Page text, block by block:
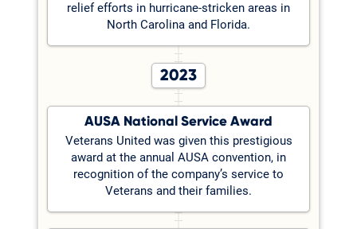
relief efforts in hurricane-stricken areas in
North Carolina and Florida.
2023
AUSA National Service Award
Veterans United was given this prestigious
award at the annual AUSA convention, in
recognition of the company’s service to
Veterans and their families.